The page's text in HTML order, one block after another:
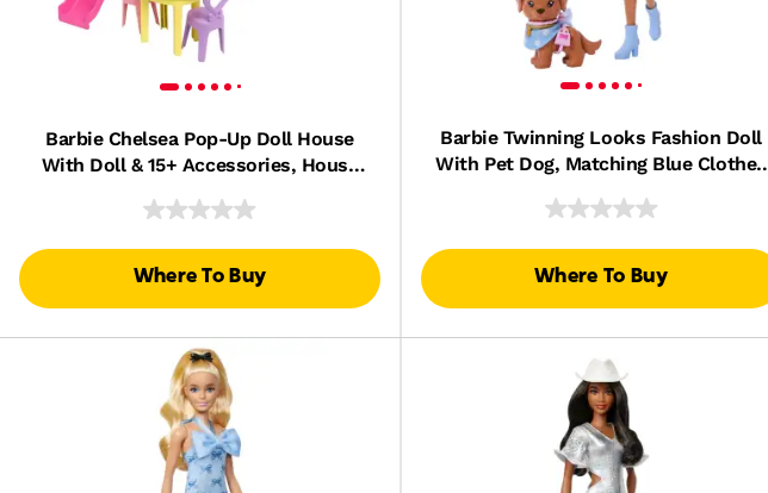
Barbie Chelsea Pop-Up Doll House
With Doll & 15+ Accessories, House
Where To Buy
Barbie Twinning Looks Fashion Doll
With Pet Dog, Matching Blue Clothes
Where To Buy